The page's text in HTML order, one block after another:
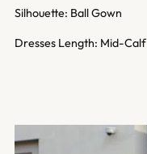
Silhouette: Ball Gown
Dresses Length: Mid-Calf